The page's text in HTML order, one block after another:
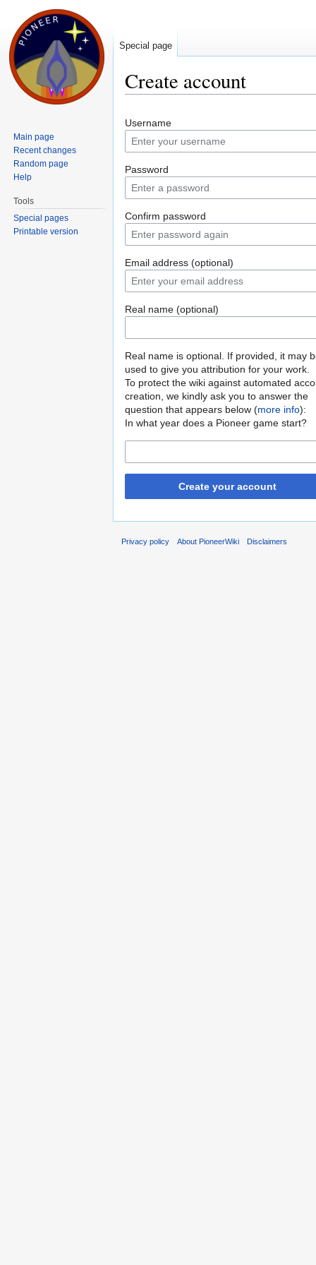
Create account
Username
Password
Confirm password
Email address (optional)
Real name (optional)
Real name is optional. If provided, it may
used to give you attribution for your work.
To protect the wiki against automated
creation, we kindly ask you to answer the
question that appears below (more info):
In what year does a Pioneer game start?
Create your account
Special page
Main page
Recent changes
Random page
Help
Tools
Special pages
Printable version
Privacy policy About PioneerWiki Disclaimers